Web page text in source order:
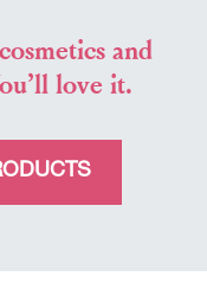
and
love it.